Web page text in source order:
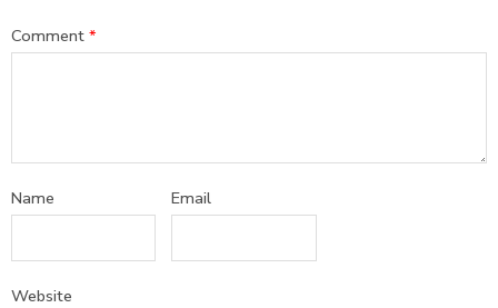
Comment *
Name Email
Website